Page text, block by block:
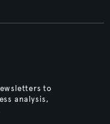
to
analysis,